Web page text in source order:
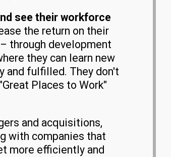
see their workforce
the return on their
through development
they can learn new
and fulfilled. They don't
Places to Work"
and acquisitions,
with companies that
more efficiently and